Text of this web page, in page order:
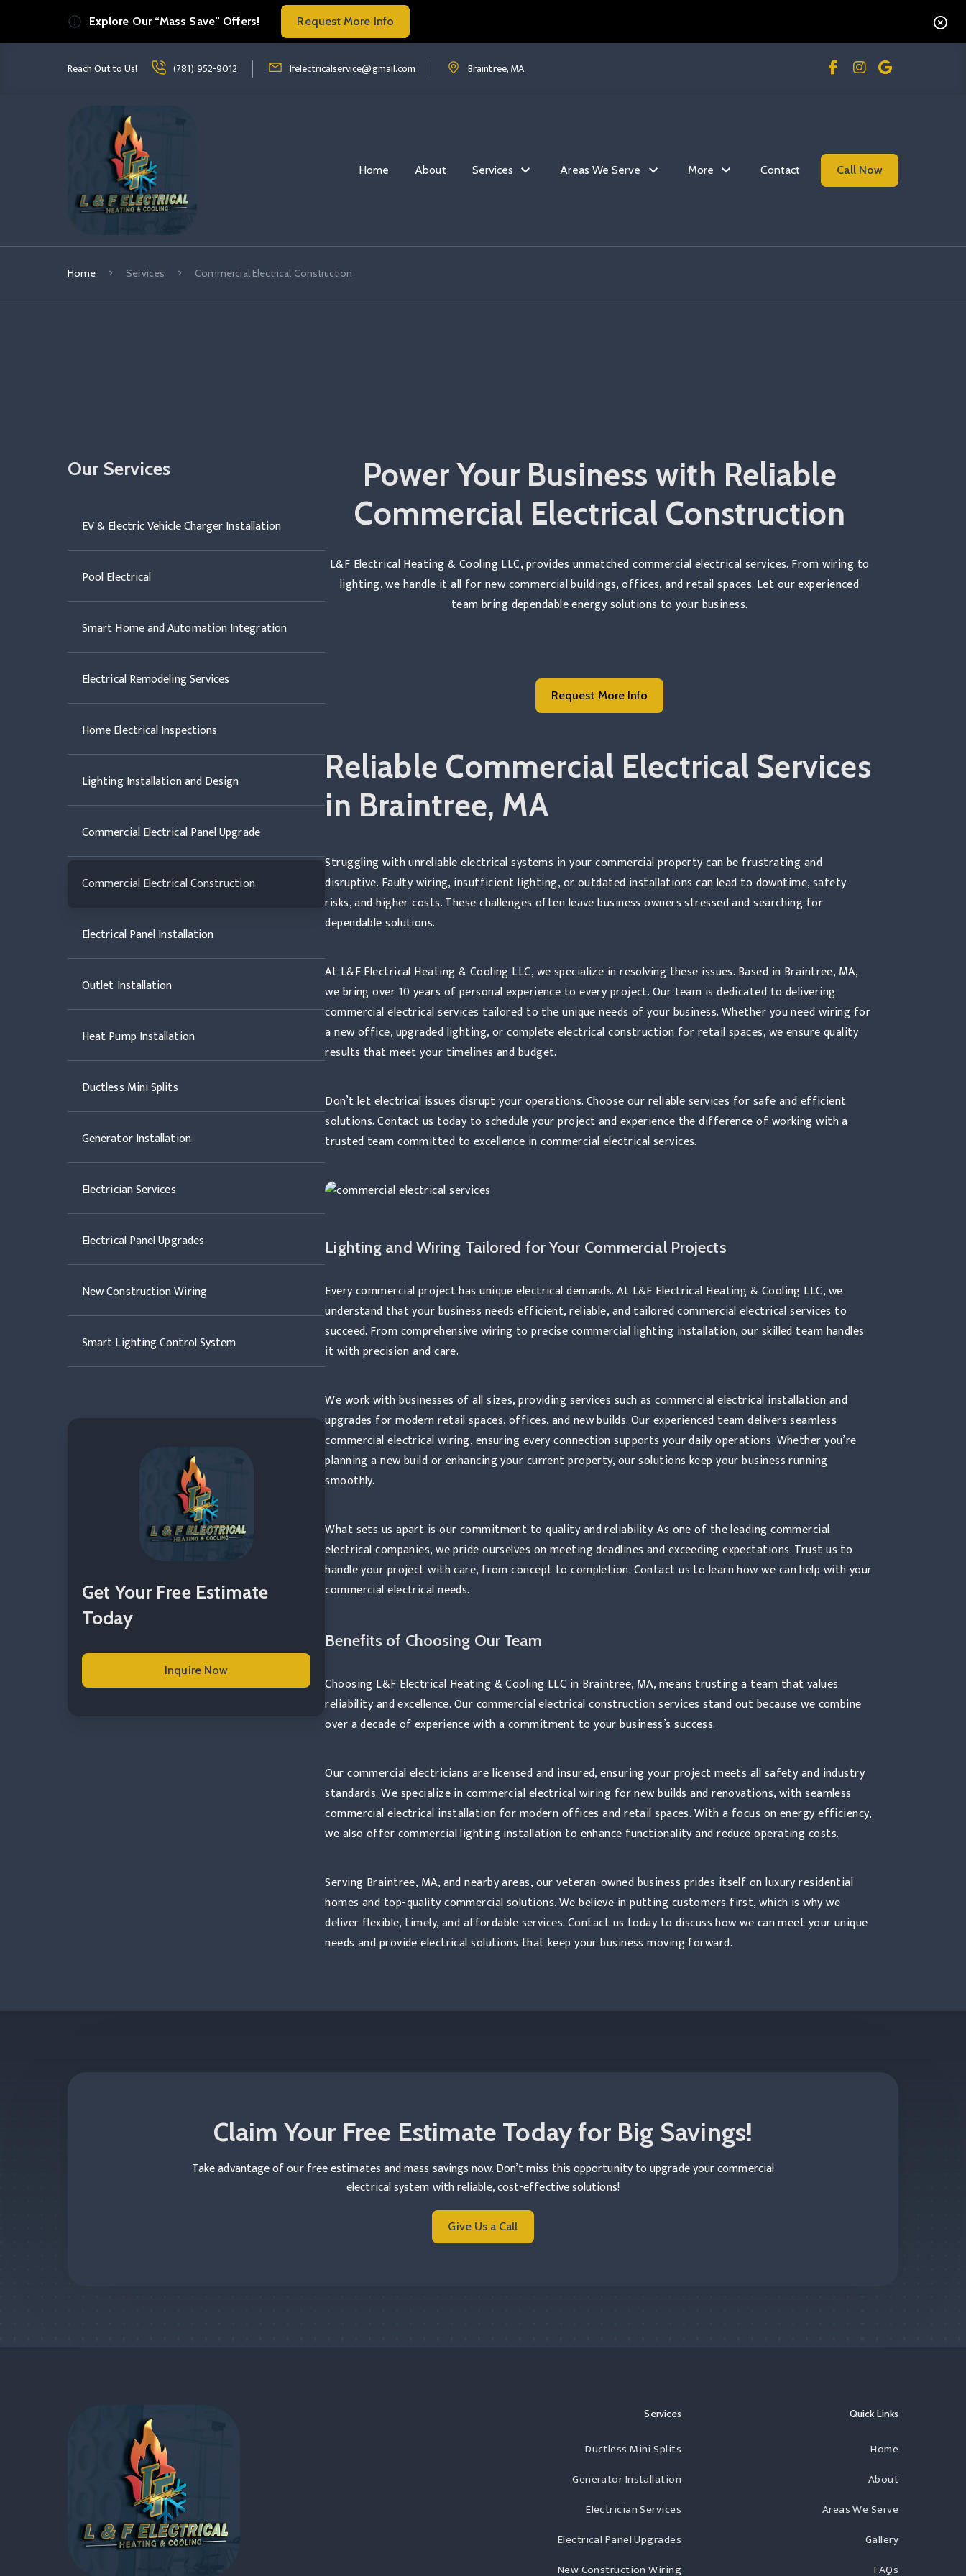
Explore Our “Mass Save” Offers! Request More Info
Read more Commercial Electrical Construction
Reach Out to Us! (781) 952-9012
Read more Commercial Electrical Constructionlfelectricalservice@gmail.com
read more commercial electrical construction Braintree, MA
Read more Commercial Electrical Construction
Home About Services Areas We Serve More Contact Call Now
Read more
Home Services Commercial Electrical Construction
Our Services
EV & Electric Vehicle Charger Installation
Pool Electrical
Smart Home and Automation Integration
Electrical Remodeling Services
Home Electrical Inspections
Lighting Installation and Design
Commercial Electrical Panel Upgrade
Commercial Electrical Construction
Electrical Panel Installation
Outlet Installation
Heat Pump Installation
Ductless Mini Splits
Generator Installation
Electrician Services
Electrical Panel Upgrades
New Construction Wiring
Smart Lighting Control System
Get Your Free Estimate
Today
Inquire Now
Read more Commercial Electrical Construction
Power Your Business with Reliable
Commercial Electrical Construction
L&F Electrical Heating & Cooling LLC, provides unmatched commercial electrical services. From wiring to
lighting, we handle it all for new commercial buildings, offices, and retail spaces. Let our experienced
team bring dependable energy solutions to your business.
Request More Info
Read more Commercial Electrical Construction
Reliable Commercial Electrical Services
in Braintree, MA
Struggling with unreliable electrical systems in your commercial property can be frustrating and
disruptive. Faulty wiring, insufficient lighting, or outdated installations can lead to downtime, safety
risks, and higher costs. These challenges often leave business owners stressed and searching for
dependable solutions.
At L&F Electrical Heating & Cooling LLC, we specialize in resolving these issues. Based in Braintree, MA,
we bring over 10 years of personal experience to every project. Our team is dedicated to delivering
commercial electrical services tailored to the unique needs of your business. Whether you need wiring for
a new office, upgraded lighting, or complete electrical construction for retail spaces, we ensure quality
results that meet your timelines and budget.
Don’t let electrical issues disrupt your operations. Choose our reliable services for safe and efficient
solutions. Contact us today to schedule your project and experience the difference of working with a
trusted team committed to excellence in commercial electrical services.
Lighting and Wiring Tailored for Your Commercial Projects
Every commercial project has unique electrical demands. At L&F Electrical Heating & Cooling LLC, we
understand that your business needs efficient, reliable, and tailored commercial electrical services to
succeed. From comprehensive wiring to precise commercial lighting installation, our skilled team handles
it with precision and care.
We work with businesses of all sizes, providing services such as commercial electrical installation and
upgrades for modern retail spaces, offices, and new builds. Our experienced team delivers seamless
commercial electrical wiring, ensuring every connection supports your daily operations. Whether you’re
planning a new build or enhancing your current property, our solutions keep your business running
smoothly.
What sets us apart is our commitment to quality and reliability. As one of the leading commercial
electrical companies, we pride ourselves on meeting deadlines and exceeding expectations. Trust us to
handle your project with care, from concept to completion. Contact us to learn how we can help with your
commercial electrical needs.
Benefits of Choosing Our Team
Choosing L&F Electrical Heating & Cooling LLC in Braintree, MA, means trusting a team that values
reliability and excellence. Our commercial electrical construction services stand out because we combine
over a decade of experience with a commitment to your business’s success.
Our commercial electricians are licensed and insured, ensuring your project meets all safety and industry
standards. We specialize in commercial electrical wiring for new builds and renovations, with seamless
commercial electrical installation for modern offices and retail spaces. With a focus on energy efficiency,
we also offer commercial lighting installation to enhance functionality and reduce operating costs.
Serving Braintree, MA, and nearby areas, our veteran-owned business prides itself on luxury residential
homes and top-quality commercial solutions. We believe in putting customers first, which is why we
deliver flexible, timely, and affordable services. Contact us today to discuss how we can meet your unique
needs and provide electrical solutions that keep your business moving forward.
Claim Your Free Estimate Today for Big Savings!
Take advantage of our free estimates and mass savings now. Don’t miss this opportunity to upgrade your commercial
electrical system with reliable, cost-effective solutions!
Give Us a Call
Read more Commercial Electrical Construction
Services
Ductless Mini Splits
Generator Installation
Electrician Services
Electrical Panel Upgrades
New Construction Wiring
Quick Links
Home
About
Areas We Serve
Gallery
FAQs